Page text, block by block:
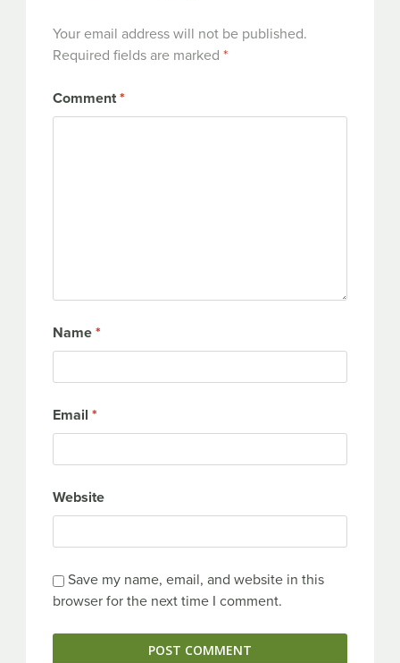
Your email address will not be published.
Required fields are marked *
Comment*
Name *
Email *
Website
Save my name, email, and website in this
browser for the next time I comment.